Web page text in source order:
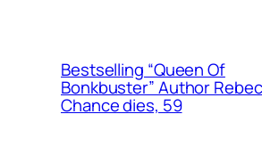
Bestselling “Queen Of
Bonkbuster” Author
Chance dies, 59